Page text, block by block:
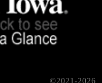
©2021-2026